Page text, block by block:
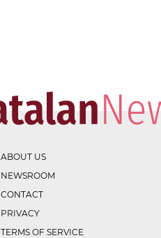
ABOUT US
NEWSROOM
CONTACT
PRIVACY
TERMS OF SERVICE